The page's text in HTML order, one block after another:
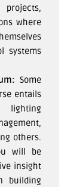
where
systems
Some
entails
lighting
others.
will be
insight
building